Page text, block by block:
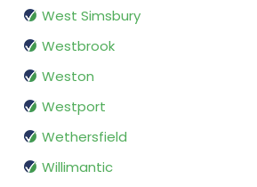
West Simsbury
Westbrook
Weston
Westport
Wethersfield
Willimantic